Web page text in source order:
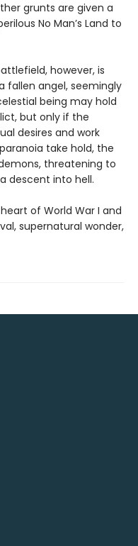
grunts are given a
No Man’s Land to
however, is
fallen angel, seemingly
being may hold
but only if the
desires and work
take hold, the
threatening to
descent into hell.
of World War I and
supernatural wonder,